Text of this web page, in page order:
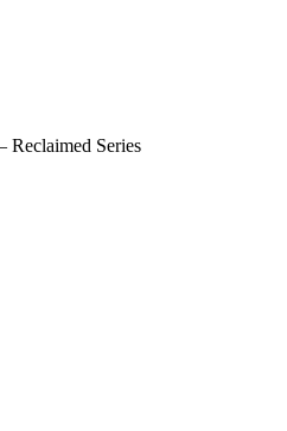
Reclaimed Series